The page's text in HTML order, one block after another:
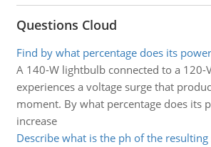
Questions Cloud
Find by what percentage does its
A 140-W lightbulb connected to a 120-
experiences a voltage surge that
moment. By what percentage does its
increase
Describe what is the ph of the